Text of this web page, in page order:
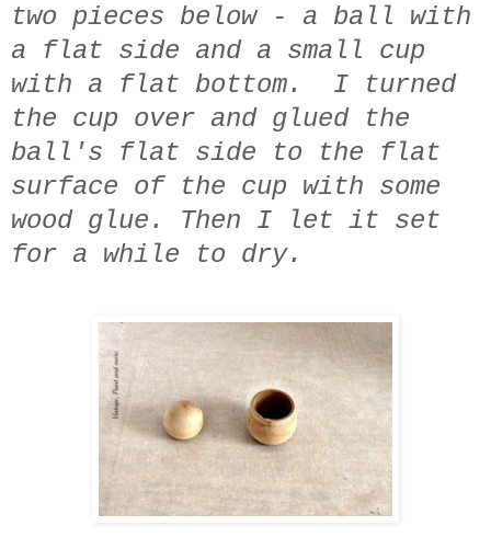
two pieces below - a ball with
a flat side and a small cup
with a flat bottom. I turned
the cup over and glued the
ball's flat side to the flat
surface of the cup with some
wood glue. Then I let it set
for a while to dry.